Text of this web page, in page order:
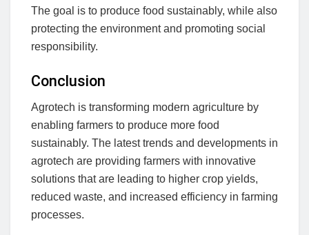
The goal is to produce food sustainably, while also
protecting the environment and promoting social
responsibility.
Conclusion
Agrotech is transforming modern agriculture by
enabling farmers to produce more food
sustainably. The latest trends and developments in
agrotech are providing farmers with innovative
solutions that are leading to higher crop yields,
reduced waste, and increased efficiency in farming
processes.